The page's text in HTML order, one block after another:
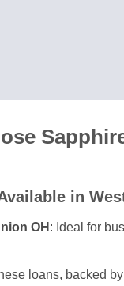
in
OH : Ideal for
loans, backed